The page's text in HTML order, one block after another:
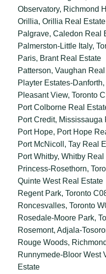
Observatory, Richmond
Orillia, Orillia Real Estate
Palgrave, Caledon Real
Palmerston-Little Italy,
Paris, Brant Real Estate
Patterson, Vaughan
Playter Estates-
Pleasant View, Toronto
Port Colborne Real
Port Credit, Mississauga
Port Hope, Port Hope
Port McNicoll, Tay Real
Port Whitby, Whitby Real
Princess-Rosethorn,
Quinte West Real Estate
Regent Park, Toronto
Roncesvalles, Toronto
Rosedale-Moore Park,
Rosemont, Adjala-
Rouge Woods,
Runnymede-Bloor West
Estate